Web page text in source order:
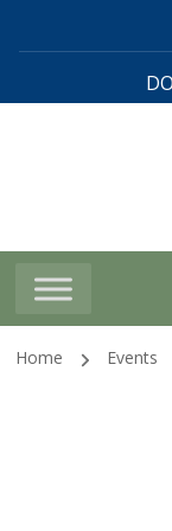
Home Events